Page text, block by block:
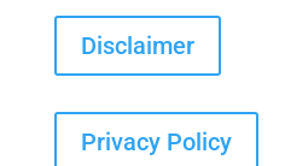
Disclaimer
Privacy Policy